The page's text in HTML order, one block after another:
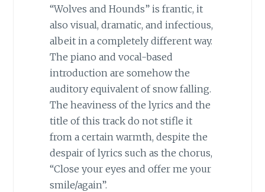
“Wolves and Hounds” is frantic, it
also visual, dramatic, and infectious,
albeit in a completely different way.
The piano and vocal-based
introduction are somehow the
auditory equivalent of snow falling.
The heaviness of the lyrics and the
title of this track do not stifle it
from a certain warmth, despite the
despair of lyrics such as the chorus,
“Close your eyes and offer me your
smile/again”.